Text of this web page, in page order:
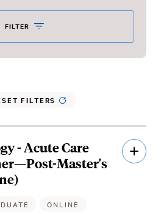
FILTER
FILTERS
- Acute Care
Master's
ONLINE
Open